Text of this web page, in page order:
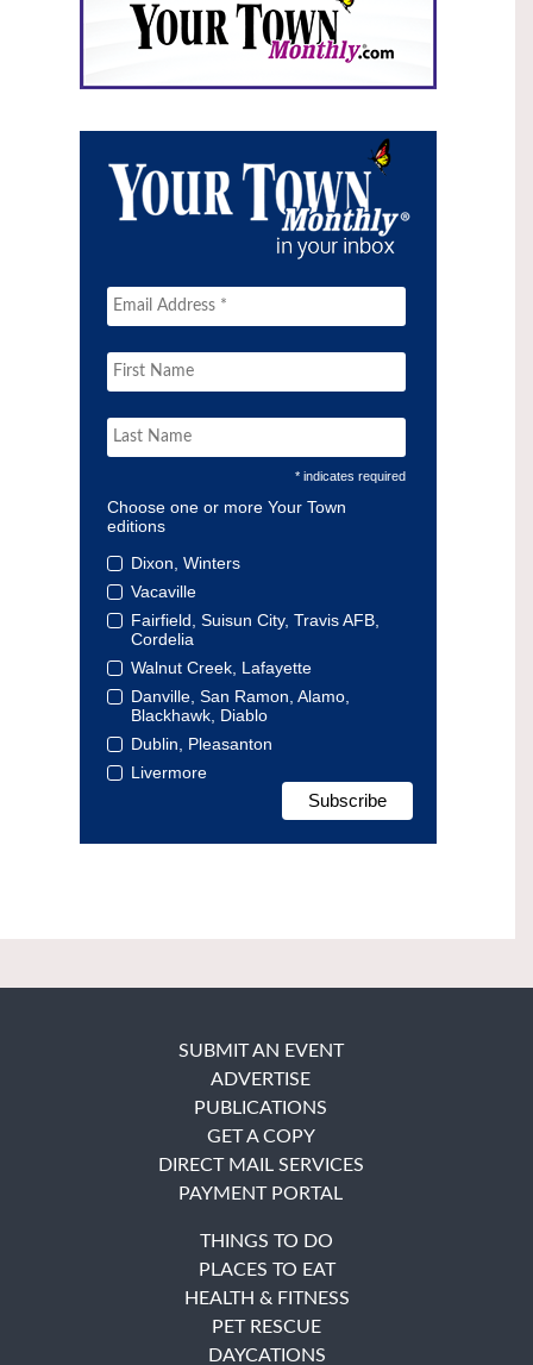
* indicates required
Choose one or more Your Town
editions
Dixon, Winters
Vacaville
Fairfield, Suisun City, Travis AFB,
Cordelia
Walnut Creek, Lafayette
Danville, San Ramon, Alamo,
Blackhawk, Diablo
Dublin, Pleasanton
Livermore
SUBMIT AN EVENT
ADVERTISE
PUBLICATIONS
GET A COPY
DIRECT MAIL SERVICES
PAYMENT PORTAL
THINGS TO DO
PLACES TO EAT
HEALTH & FITNESS
PET RESCUE
DAYCATIONS